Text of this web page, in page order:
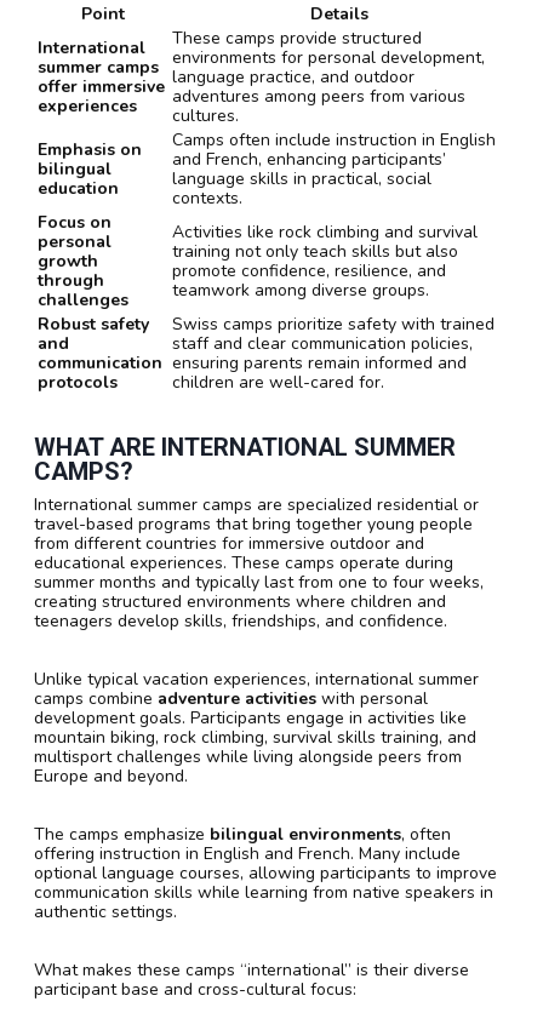
Point
Details
International
summer camps
offer immersive
experiences
These camps provide structured
environments for personal development,
language practice, and outdoor
adventures among peers from various
cultures.
Emphasis on
bilingual
education
Camps often include instruction in English
and French, enhancing participants’
language skills in practical, social
contexts.
Focus on
personal
growth
through
challenges
Activities like rock climbing and survival
training not only teach skills but also
promote confidence, resilience, and
teamwork among diverse groups.
Robust safety
and
communication
protocols
Swiss camps prioritize safety with trained
staff and clear communication policies,
ensuring parents remain informed and
children are well-cared for.
WHAT ARE INTERNATIONAL SUMMER
CAMPS?
International summer camps are specialized residential or
travel-based programs that bring together young people
from different countries for immersive outdoor and
educational experiences. These camps operate during
summer months and typically last from one to four weeks,
creating structured environments where children and
teenagers develop skills, friendships, and confidence.
Unlike typical vacation experiences, international summer
camps combine adventure activities with personal
development goals. Participants engage in activities like
mountain biking, rock climbing, survival skills training, and
multisport challenges while living alongside peers from
Europe and beyond.
The camps emphasize bilingual environments, often
offering instruction in English and French. Many include
optional language courses, allowing participants to improve
communication skills while learning from native speakers in
authentic settings.
What makes these camps “international” is their diverse
participant base and cross-cultural focus: